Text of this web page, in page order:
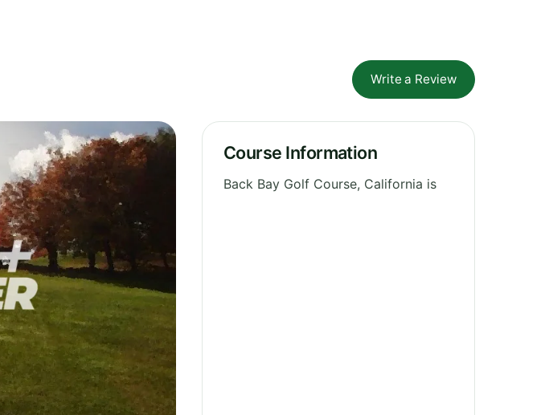
Write a Review
Course Information
Back Bay Golf Course, California is